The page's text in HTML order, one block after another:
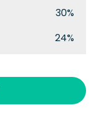
30%
24%